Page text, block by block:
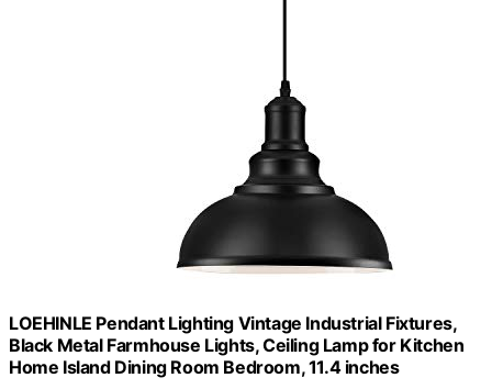
LOEHINLE Pendant Lighting Vintage Industrial Fixtures,
Black Metal Farmhouse Lights, Ceiling Lamp for Kitchen
Home Island Dining Room Bedroom, 11.4 inches